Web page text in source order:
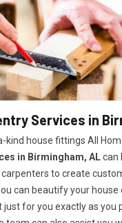
Services in
kind house fittings All
in Birmingham, ALcan
to create
can beautify your
just for you exactly as you